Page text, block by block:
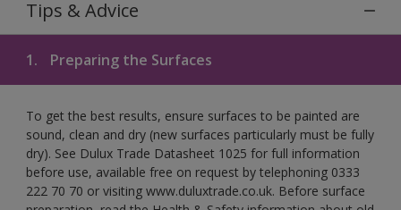
Tips & Advice
1. Preparing the Surfaces
To get the best results, ensure surfaces to be painted are
sound, clean and dry (new surfaces particularly must be fully
dry). See Dulux Trade Datasheet 1025 for full information
before use, available free on request by telephoning 0333
222 70 70 or visiting www.duluxtrade.co.uk. Before surface